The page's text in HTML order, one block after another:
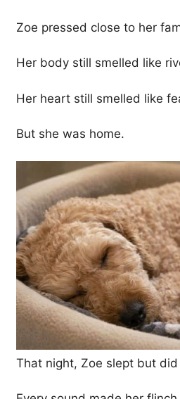
Zoe pressed close to her
Her body still smelled like
Her heart still smelled like
But she was home.
That night, Zoe slept but